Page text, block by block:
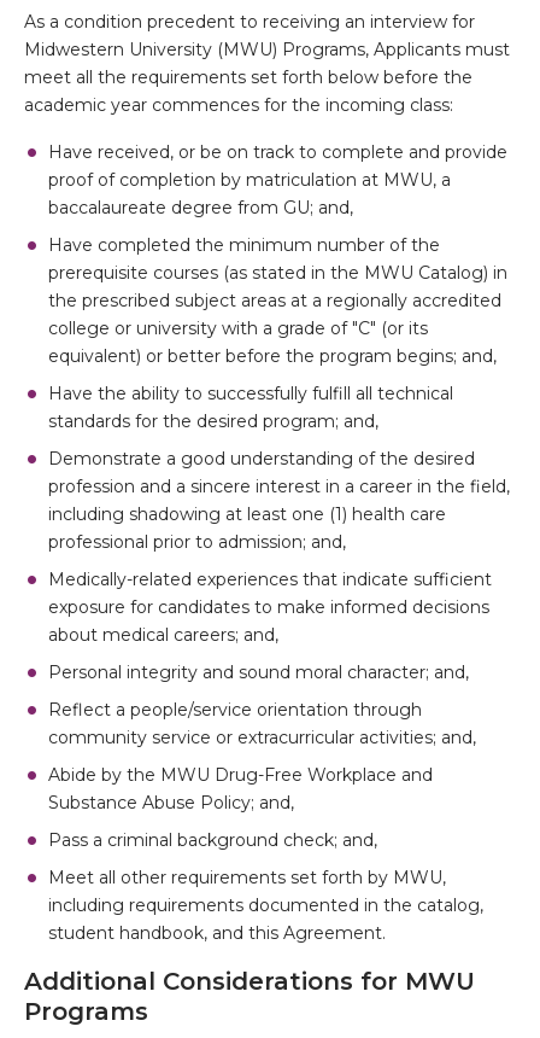
As a condition precedent to receiving an interview for
Midwestern University (MWU) Programs, Applicants must
meet all the requirements set forth below before the
academic year commences for the incoming class:
Have received, or be on track to complete and provide
proof of completion by matriculation at MWU, a
baccalaureate degree from GU; and,
Have completed the minimum number of the
prerequisite courses (as stated in the MWU Catalog) in
the prescribed subject areas at a regionally accredited
college or university with a grade of "C" (or its
equivalent) or better before the program begins; and,
Have the ability to successfully fulfill all technical
standards for the desired program; and,
Demonstrate a good understanding of the desired
profession and a sincere interest in a career in the field,
including shadowing at least one (1) health care
professional prior to admission; and,
Medically-related experiences that indicate sufficient
exposure for candidates to make informed decisions
about medical careers; and,
Personal integrity and sound moral character; and,
Reflect a people/service orientation through
community service or extracurricular activities; and,
Abide by the MWU Drug-Free Workplace and
Substance Abuse Policy; and,
Pass a criminal background check; and,
Meet all other requirements set forth by MWU,
including requirements documented in the catalog,
student handbook, and this Agreement.
Additional Considerations for MWU
Programs